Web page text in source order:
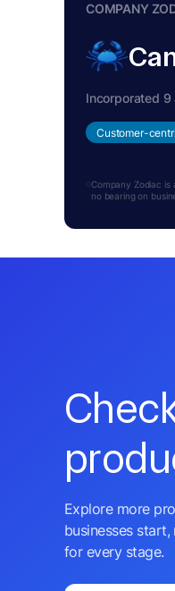
COMPANY
Incorporated 9
Customer-
Company Zodiac
no bearing on
Explore more
businesses
for every stage.